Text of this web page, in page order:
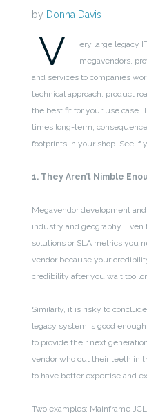
by Donna Davis
V
ery large legacy
megavendors,
and services to companies
technical approach, product
the best fit for your use case.
times long-term,
footprints in your shop. See if
1. They Aren’t Nimble
Megavendor development
industry and geography.
solutions or SLA metrics you
vendor because your
credibility after you wait too
Similarly, it is risky to
legacy system is good
to provide their next
vendor who cut their teeth in
to have better expertise and
Two examples: Mainframe